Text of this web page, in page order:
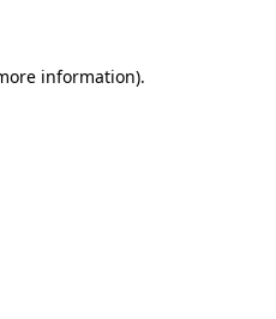
information).